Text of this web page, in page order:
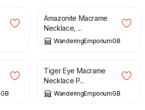
Amazonite Macrame
Necklace, ...
WanderingEmporiumGB
£
Tiger Eye Macrame
Necklace P...
WanderingEmporiumGB
£